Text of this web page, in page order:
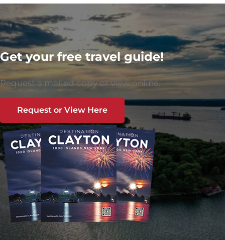
Get your free travel guide!
Request a mailed copy or view online.
Request or View Here